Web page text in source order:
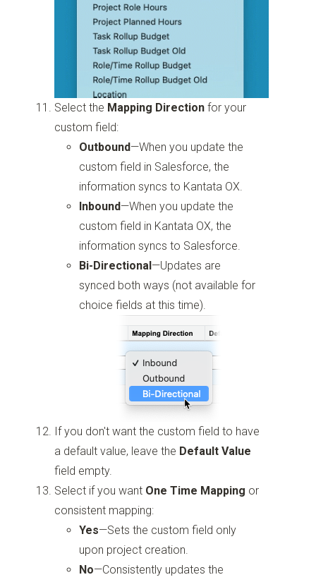
Select the Mapping Direction for your
custom field:
Outbound—When you update the
custom field in Salesforce, the
information syncs to Kantata OX.
Inbound—When you update the
custom field in Kantata OX, the
information syncs to Salesforce.
Bi-Directional—Updates are
synced both ways (not available for
choice fields at this time).
If you don't want the custom field to have
a default value, leave the Default Value
field empty.
Select if you want One Time Mapping or
consistent mapping:
Yes—Sets the custom field only
upon project creation.
No—Consistently updates the